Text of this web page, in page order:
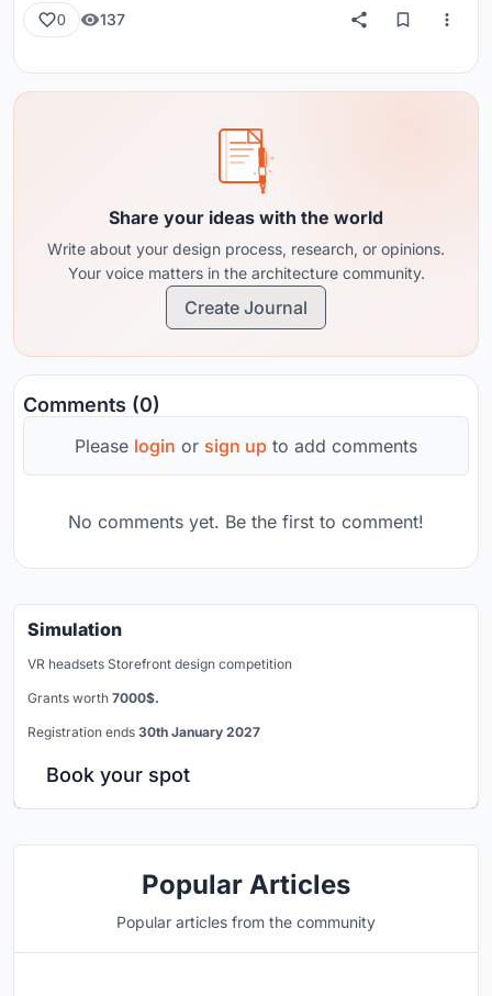
0 137
Share your ideas with the world
Write about your design process, research, or opinions.
Your voice matters in the architecture community.
Create Journal
Comments (0)
Please login or sign up to add comments
No comments yet. Be the first to comment!
Simulation
VR headsets Storefront design competition
Grants worth 7000$.
Registration ends 30th January 2027
Book your spot
Popular Articles
Popular articles from the community